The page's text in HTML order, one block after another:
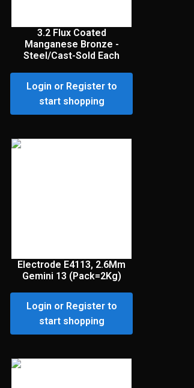
3.2 Flux Coated
Manganese Bronze -
Steel/Cast-Sold Each
Login or Register to
start shopping
Electrode E4113, 2.6Mm
Gemini 13 (Pack=2Kg)
Login or Register to
start shopping